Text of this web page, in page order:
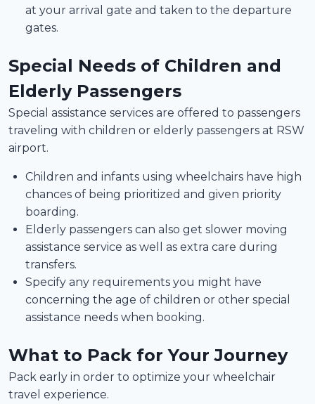
at your arrival gate and taken to the departure
gates.
Special Needs of Children and
Elderly Passengers
Special assistance services are offered to passengers
traveling with children or elderly passengers at RSW
airport.
Children and infants using wheelchairs have high
chances of being prioritized and given priority
boarding.
Elderly passengers can also get slower moving
assistance service as well as extra care during
transfers.
Specify any requirements you might have
concerning the age of children or other special
assistance needs when booking.
What to Pack for Your Journey
Pack early in order to optimize your wheelchair
travel experience.